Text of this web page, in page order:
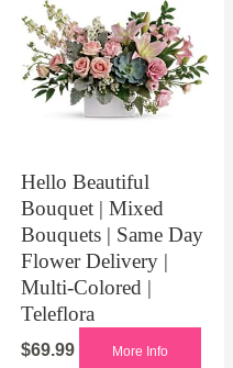
Hello Beautiful
Bouquet | Mixed
Bouquets | Same Day
Flower Delivery |
Multi-Colored |
Teleflora
$69.99 More Info